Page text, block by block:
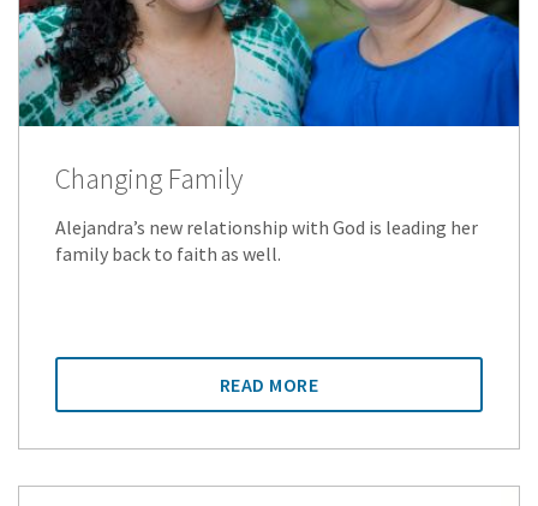
Changing Family
Alejandra’s new relationship with God is leading her
family back to faith as well.
READ MORE